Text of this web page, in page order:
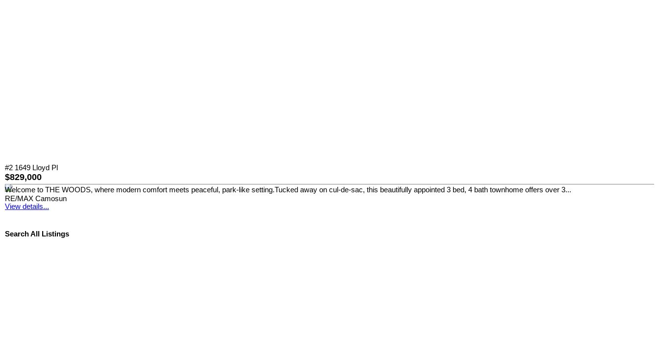
#2 1649 Lloyd Pl
$829,000
Welcome to THE WOODS, where modern comfort meets peaceful, park-like setting.Tucked away on cul-de-sac, this beautifully appointed 3 bed, 4 bath townhome offers over 3...
RE/MAX Camosun
View details...
Search All Listings